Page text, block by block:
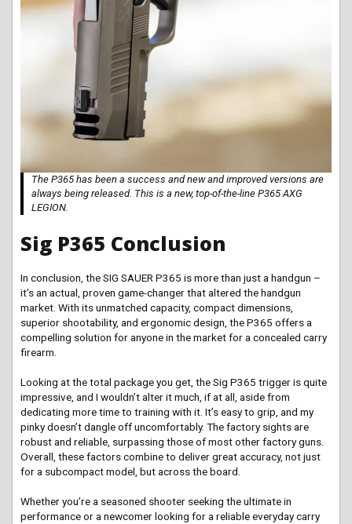
The P365 has been a success and new and improved versions are
always being released. This is a new, top-of-the-line P365 AXG
LEGION.
Sig P365 Conclusion
In conclusion, the SIG SAUER P365 is more than just a handgun –
it’s an actual, proven game-changer that altered the handgun
market. With its unmatched capacity, compact dimensions,
superior shootability, and ergonomic design, the P365 offers a
compelling solution for anyone in the market for a concealed carry
firearm.
Looking at the total package you get, the Sig P365 trigger is quite
impressive, and I wouldn’t alter it much, if at all, aside from
dedicating more time to training with it. It’s easy to grip, and my
pinky doesn’t dangle off uncomfortably. The factory sights are
robust and reliable, surpassing those of most other factory guns.
Overall, these factors combine to deliver great accuracy, not just
for a subcompact model, but across the board.
Whether you’re a seasoned shooter seeking the ultimate in
performance or a newcomer looking for a reliable everyday carry